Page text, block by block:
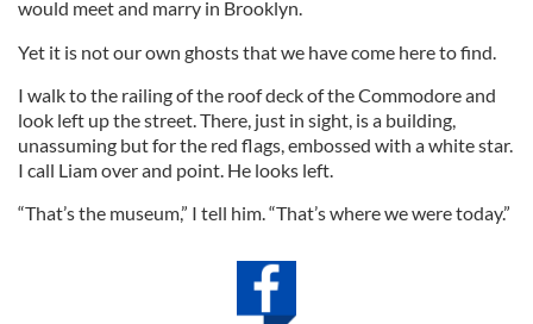
would meet and marry in Brooklyn.
Yet it is not our own ghosts that we have come here to find.
I walk to the railing of the roof deck of the Commodore and
look left up the street. There, just in sight, is a building,
unassuming but for the red flags, embossed with a white star.
I call Liam over and point. He looks left.
“That’s the museum,” I tell him. “That’s where we were today.”